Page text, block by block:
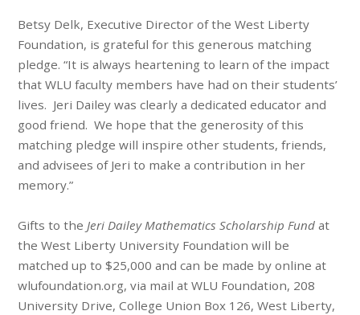
Betsy Delk, Executive Director of the West Liberty
Foundation, is grateful for this generous matching
pledge. “It is always heartening to learn of the impact
that WLU faculty members have had on their students’
lives. Jeri Dailey was clearly a dedicated educator and
good friend. We hope that the generosity of this
matching pledge will inspire other students, friends,
and advisees of Jeri to make a contribution in her
memory.”
Gifts to theJeri Dailey Mathematics Scholarship Fundat
the West Liberty University Foundation will be
matched up to $25,000 and can be made by online at
wlufoundation.org, via mail at WLU Foundation, 208
University Drive, College Union Box 126, West Liberty,